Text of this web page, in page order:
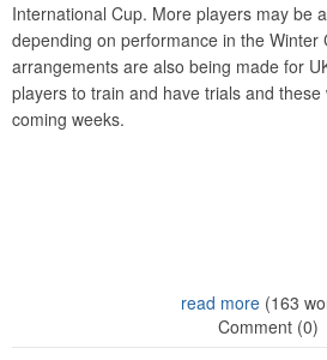
International Cup. More players may be
depending on performance in the Winter
arrangements are also being made for
players to train and have trials and
coming weeks.
read more (163
Comment (0)